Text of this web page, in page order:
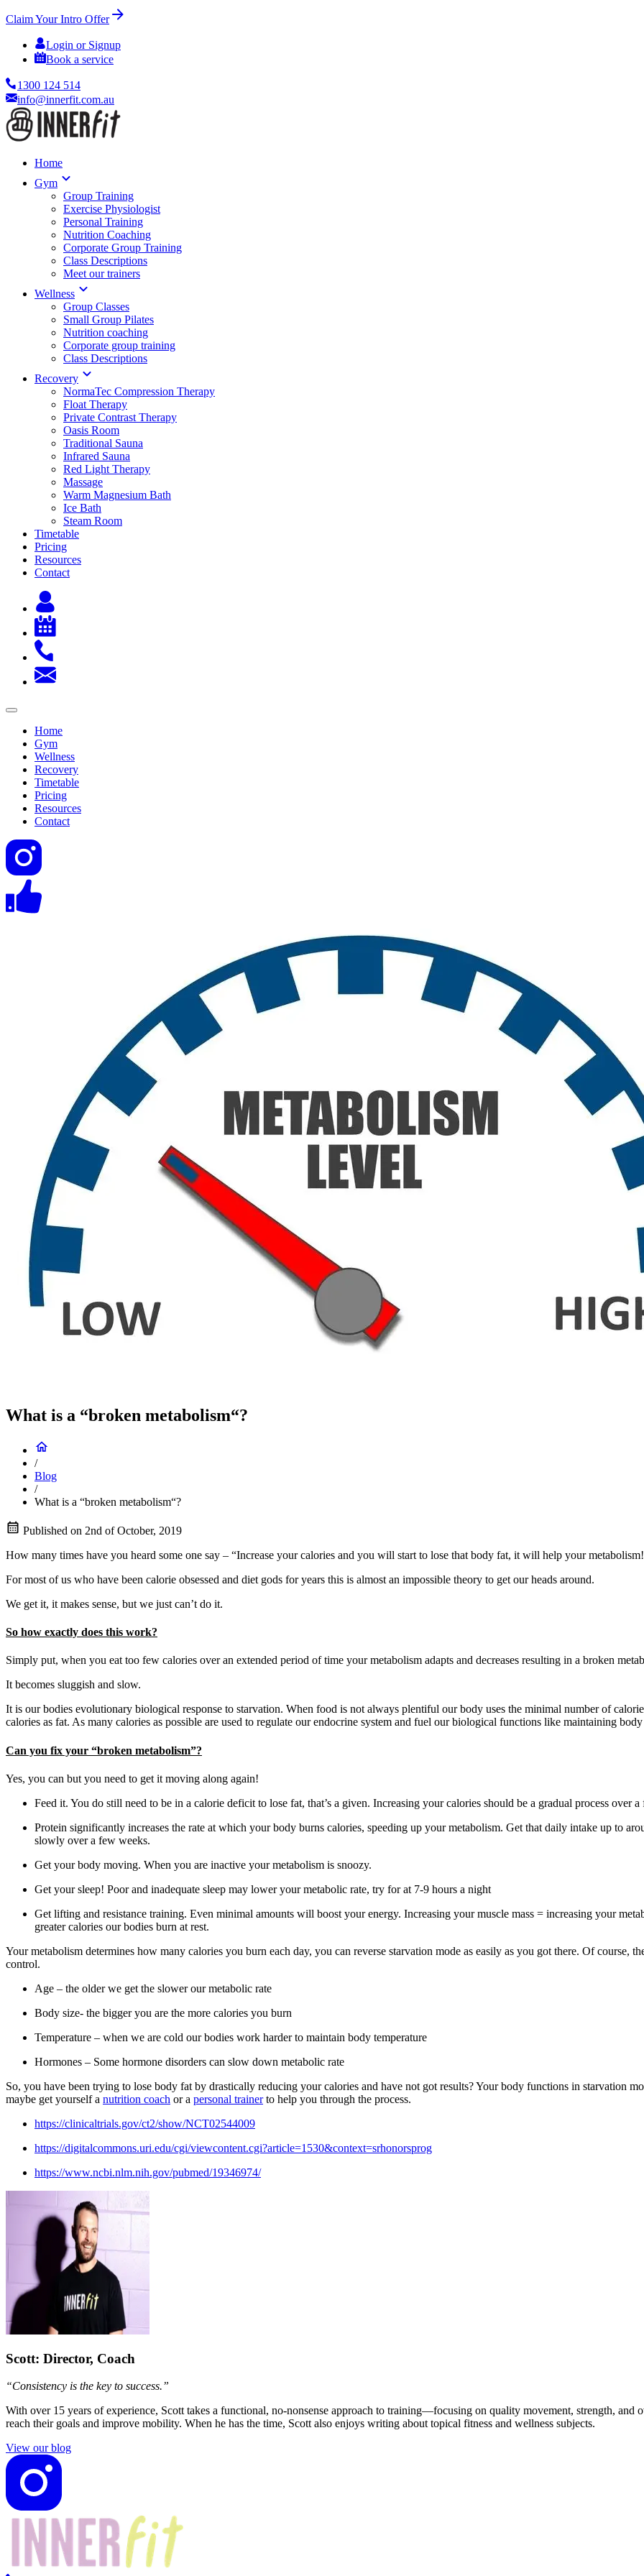
Claim Your Intro Offer
Login or Signup
Book a service
1300 124 514
info@innerfit.com.au
Home
Gym
Group Training
Exercise Physiologist
Personal Training
Nutrition Coaching
Corporate Group Training
Class Descriptions
Meet our trainers
Wellness
Group Classes
Small Group Pilates
Nutrition coaching
Corporate group training
Class Descriptions
Recovery
NormaTec Compression Therapy
Float Therapy
Private Contrast Therapy
Oasis Room
Traditional Sauna
Infrared Sauna
Red Light Therapy
Massage
Warm Magnesium Bath
Ice Bath
Steam Room
Timetable
Pricing
Resources
Contact
Home
Gym
Wellness
Recovery
Timetable
Pricing
Resources
Contact
What is a “broken metabolism“?
/
Blog
/
What is a “broken metabolism“?
Published on 2nd of October, 2019
How many times have you heard some one say – “Increase your calories and you will start to lose that body fat, it will help your
For most of us who have been calorie obsessed and diet gods for years this is almost an impossible theory to get our heads around.
We get it, it makes sense, but we just can’t do it.
So how exactly does this work?
Simply put, when you eat too few calories over an extended period of time your metabolism adapts and decreases resulting in a broken
It becomes sluggish and slow.
It is our bodies evolutionary biological response to starvation. When food is not always plentiful our body uses the minimal number of
calories as fat. As many calories as possible are used to regulate our endocrine system and fuel our biological functions like maintaining
Can you fix your “broken metabolism”?
Yes, you can but you need to get it moving along again!
Feed it. You do still need to be in a calorie deficit to lose fat, that’s a given. Increasing your calories should be a gradual process over
Protein significantly increases the rate at which your body burns calories, speeding up your metabolism. Get that daily intake up to
slowly over a few weeks.
Get your body moving. When you are inactive your metabolism is snoozy.
Get your sleep! Poor and inadequate sleep may lower your metabolic rate, try for at 7-9 hours a night
Get lifting and resistance training. Even minimal amounts will boost your energy. Increasing your muscle mass = increasing your
greater calories our bodies burn at rest.
Your metabolism determines how many calories you burn each day, you can reverse starvation mode as easily as you got there. Of course,
control.
Age – the older we get the slower our metabolic rate
Body size- the bigger you are the more calories you burn
Temperature – when we are cold our bodies work harder to maintain body temperature
Hormones – Some hormone disorders can slow down metabolic rate
So, you have been trying to lose body fat by drastically reducing your calories and have not got results? Your body functions in starvation
maybe get yourself a nutrition coach or a personal trainerto help you through the process.
https://clinicaltrials.gov/ct2/show/NCT02544009
https://digitalcommons.uri.edu/cgi/viewcontent.cgi?article=1530&context=srhonorsprog
https://www.ncbi.nlm.nih.gov/pubmed/19346974/
Scott: Director, Coach
“Consistency is the key to success.”
With over 15 years of experience, Scott takes a functional, no-nonsense approach to training—focusing on quality movement, strength,
reach their goals and improve mobility. When he has the time, Scott also enjoys writing about topical fitness and wellness subjects.
View our blog